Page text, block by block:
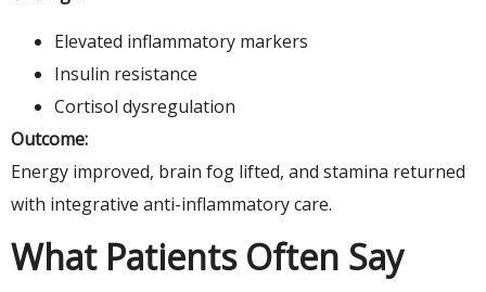
Elevated inflammatory markers
Insulin resistance
Cortisol dysregulation
Outcome:
Energy improved, brain fog lifted, and stamina returned
with integrative anti-inflammatory care.
What Patients Often Say